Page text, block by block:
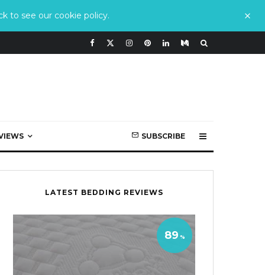
to see our cookie policy.
SUBSCRIBE
LATEST BEDDING REVIEWS
89